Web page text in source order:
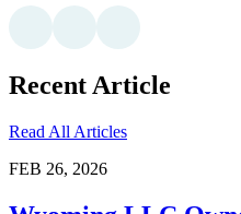
Recent Article
Read All Articles
FEB 26, 2026